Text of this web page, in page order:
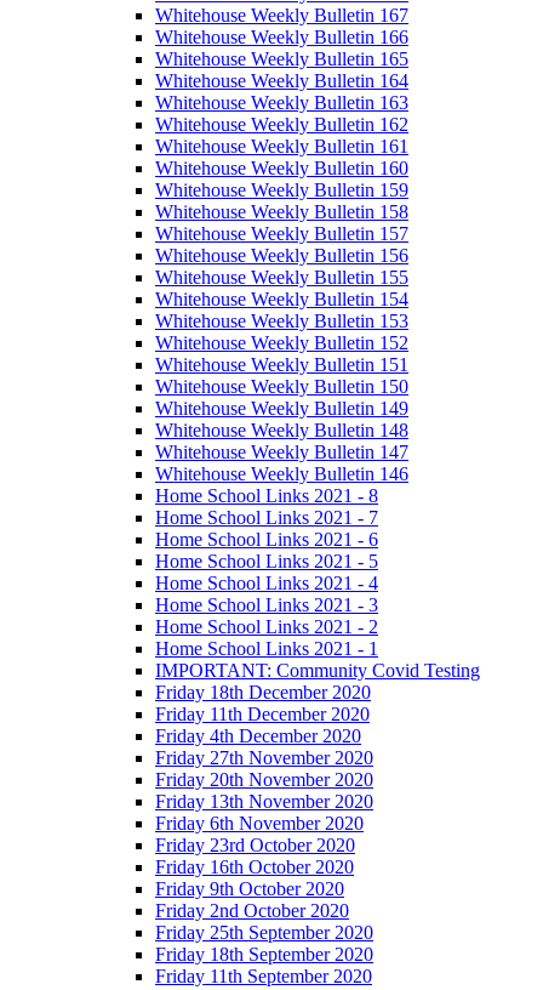
Whitehouse Weekly Bulletin 167
Whitehouse Weekly Bulletin 166
Whitehouse Weekly Bulletin 165
Whitehouse Weekly Bulletin 164
Whitehouse Weekly Bulletin 163
Whitehouse Weekly Bulletin 162
Whitehouse Weekly Bulletin 161
Whitehouse Weekly Bulletin 160
Whitehouse Weekly Bulletin 159
Whitehouse Weekly Bulletin 158
Whitehouse Weekly Bulletin 157
Whitehouse Weekly Bulletin 156
Whitehouse Weekly Bulletin 155
Whitehouse Weekly Bulletin 154
Whitehouse Weekly Bulletin 153
Whitehouse Weekly Bulletin 152
Whitehouse Weekly Bulletin 151
Whitehouse Weekly Bulletin 150
Whitehouse Weekly Bulletin 149
Whitehouse Weekly Bulletin 148
Whitehouse Weekly Bulletin 147
Whitehouse Weekly Bulletin 146
Home School Links 2021 - 8
Home School Links 2021 - 7
Home School Links 2021 - 6
Home School Links 2021 - 5
Home School Links 2021 - 4
Home School Links 2021 - 3
Home School Links 2021 - 2
Home School Links 2021 - 1
IMPORTANT: Community Covid Testing
Friday 18th December 2020
Friday 11th December 2020
Friday 4th December 2020
Friday 27th November 2020
Friday 20th November 2020
Friday 13th November 2020
Friday 6th November 2020
Friday 23rd October 2020
Friday 16th October 2020
Friday 9th October 2020
Friday 2nd October 2020
Friday 25th September 2020
Friday 18th September 2020
Friday 11th September 2020